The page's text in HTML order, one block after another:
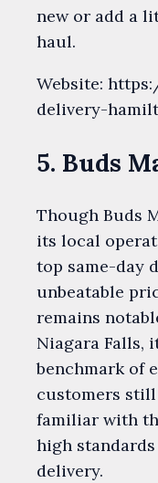
new or add a
haul.
Website:
delivery-
5. Buds
Though Buds
its local
top same-day
unbeatable
remains
Niagara Falls,
benchmark of
customers still
familiar with
high
delivery.